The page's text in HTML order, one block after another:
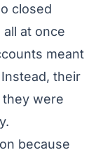
closed
at once
meant
their
were
because